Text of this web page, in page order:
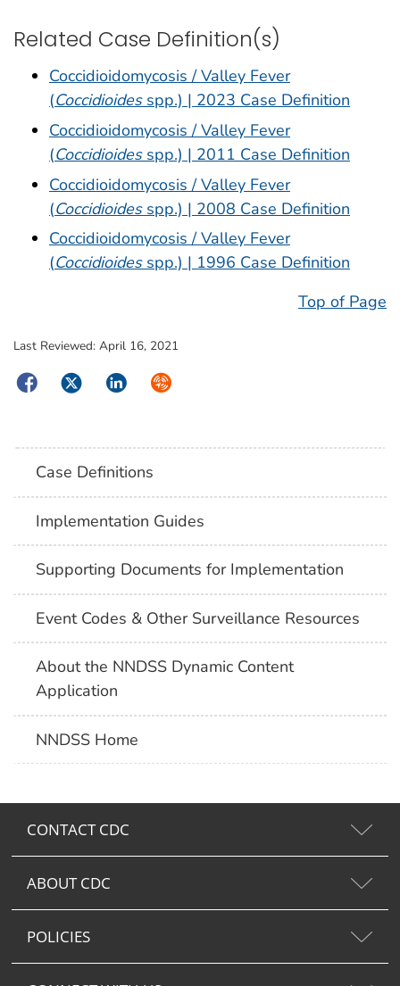
Related Case Definition(s)
Coccidioidomycosis / Valley Fever
(Coccidioidesspp.) | 2023 Case Definition
Coccidioidomycosis / Valley Fever
(Coccidioidesspp.) | 2011 Case Definition
Coccidioidomycosis / Valley Fever
(Coccidioidesspp.) | 2008 Case Definition
Coccidioidomycosis / Valley Fever
(Coccidioidesspp.) | 1996 Case Definition
Top of Page
Last Reviewed: April 16, 2021
FacebookTwitterLinkedInSyndicate
Case Definitions
Implementation Guides
Supporting Documents for Implementation
Event Codes & Other Surveillance Resources
About the NNDSS Dynamic Content
Application
NNDSS Home
CONTACT CDC
ABOUT CDC
POLICIES